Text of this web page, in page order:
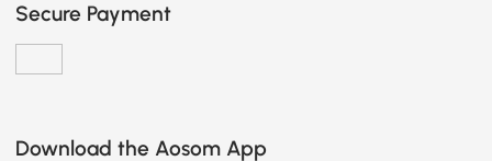
Secure Payment
Download the Aosom App